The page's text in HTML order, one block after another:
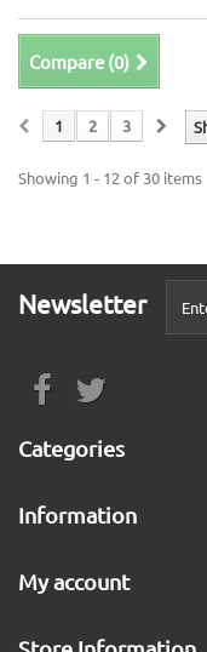
Compare (0)
1 2 3
Showing 1 - 12 of 30 items
Newsletter
Categories
Information
My account